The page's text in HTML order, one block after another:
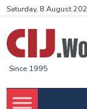
Saturday, 8 August
Since 1995